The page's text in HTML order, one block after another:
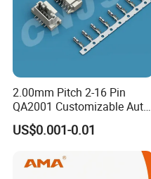
2.00mm Pitch 2-16 Pin
QA2001 Customizable Auto
Wire Harness Connector
US$0.001-0.01